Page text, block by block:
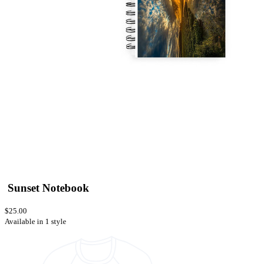
Sunset Notebook
$25.00
Available in 1 style